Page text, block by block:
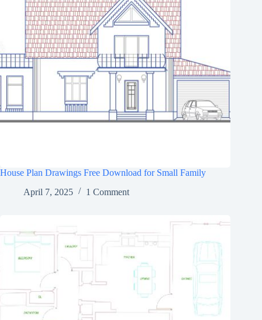
House Plan Drawings Free Download for Small Family
April 7, 2025
1 Comment